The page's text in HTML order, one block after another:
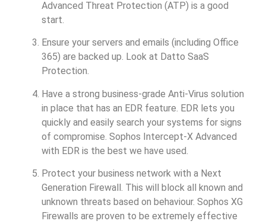
Advanced Threat Protection (ATP) is a good
start.
Ensure your servers and emails (including Office
365) are backed up. Look at Datto SaaS
Protection.
Have a strong business-grade Anti-Virus solution
in place that has an EDR feature. EDR lets you
quickly and easily search your systems for signs
of compromise. Sophos Intercept-X Advanced
with EDR is the best we have used.
Protect your business network with a Next
Generation Firewall. This will block all known and
unknown threats based on behaviour. Sophos XG
Firewalls are proven to be extremely effective